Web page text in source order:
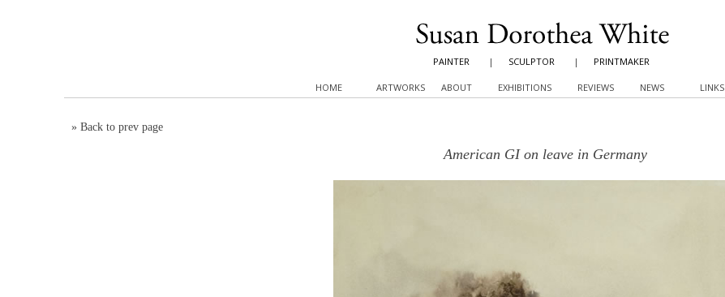
PAINTER | SCULPTOR | PRINTMAKER
HOME ARTWORKS ABOUT EXHIBITIONS REVIEWS NEWS LINKS
» Back to prev page
American GI on leave in Germany